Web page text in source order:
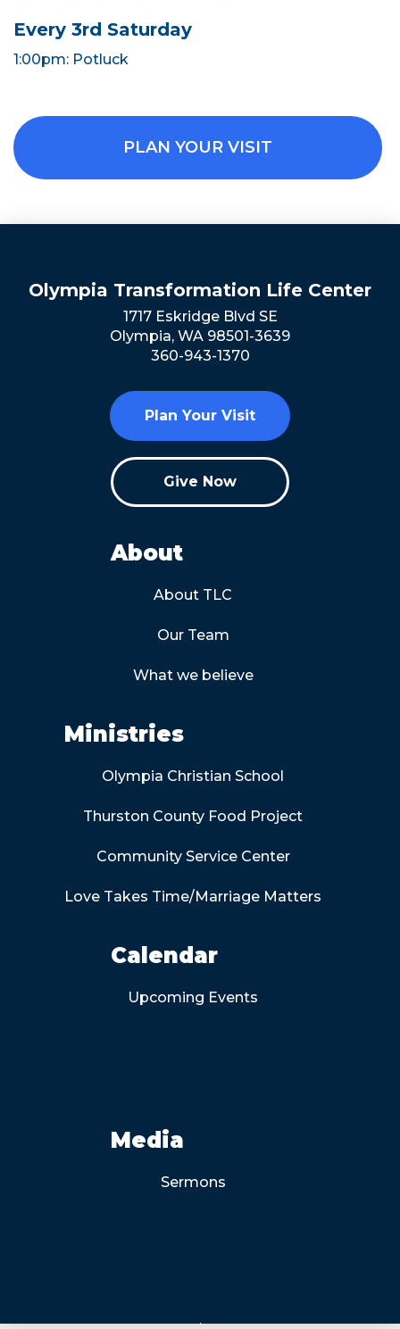
Every 3rd Saturday
1:00pm: Potluck
PLAN YOUR VISIT
Olympia Transformation Life Center
1717 Eskridge Blvd SE
Olympia, WA 98501-3639
360-943-1370
Plan Your Visit
Give Now
About
About TLC
Our Team
What we believe
Ministries
Olympia Christian School
Thurston County Food Project
Community Service Center
Love Takes Time/Marriage Matters
Calendar
Upcoming Events
Media
Sermons